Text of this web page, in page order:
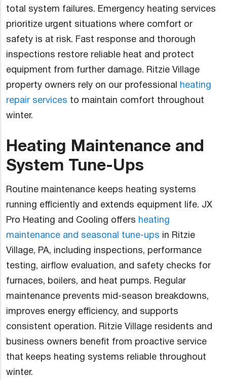
total system failures. Emergency heating services
prioritize urgent situations where comfort or
safety is at risk. Fast response and thorough
inspections restore reliable heat and protect
equipment from further damage. Ritzie Village
property owners rely on our professional heating
repair services to maintain comfort throughout
winter.
Heating Maintenance and
System Tune-Ups
Routine maintenance keeps heating systems
running efficiently and extends equipment life. JX
Pro Heating and Cooling offers heating
maintenance and seasonal tune-ups in Ritzie
Village, PA, including inspections, performance
testing, airflow evaluation, and safety checks for
furnaces, boilers, and heat pumps. Regular
maintenance prevents mid-season breakdowns,
improves energy efficiency, and supports
consistent operation. Ritzie Village residents and
business owners benefit from proactive service
that keeps heating systems reliable throughout
winter.